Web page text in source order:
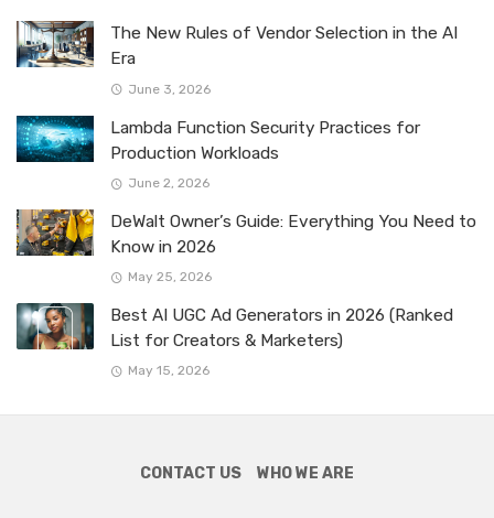
The New Rules of Vendor Selection in the AI
Era
June 3, 2026
Lambda Function Security Practices for
Production Workloads
June 2, 2026
DeWalt Owner’s Guide: Everything You Need to
Know in 2026
May 25, 2026
Best AI UGC Ad Generators in 2026 (Ranked
List for Creators & Marketers)
May 15, 2026
CONTACT US WHO WE ARE